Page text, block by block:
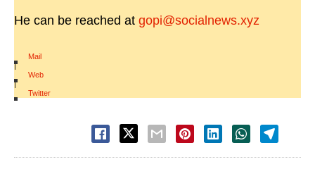
He can be reached at gopi@socialnews.xyz
Mail
|
Web
|
Twitter